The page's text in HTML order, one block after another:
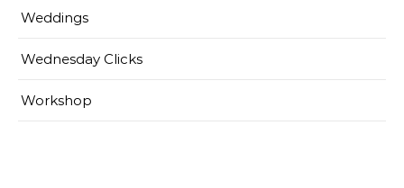
Weddings
Wednesday Clicks
Workshop